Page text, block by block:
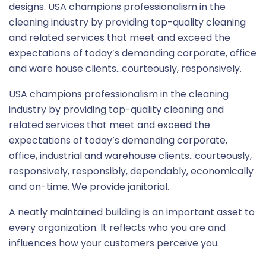
designs. USA champions professionalism in the
cleaning industry by providing top-quality cleaning
and related services that meet and exceed the
expectations of today’s demanding corporate, office
and ware house clients…courteously, responsively.
USA champions professionalism in the cleaning
industry by providing top-quality cleaning and
related services that meet and exceed the
expectations of today’s demanding corporate,
office, industrial and warehouse clients…courteously,
responsively, responsibly, dependably, economically
and on-time. We provide janitorial.
A neatly maintained building is an important asset to
every organization. It reflects who you are and
influences how your customers perceive you.